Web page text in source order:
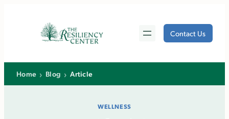
Contact Us
Home › Blog › Article
WELLNESS